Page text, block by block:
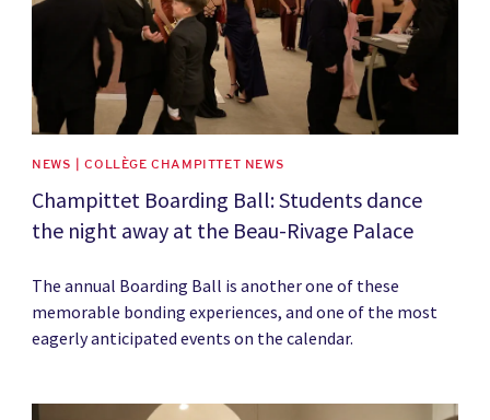
NEWS | COLLÈGE CHAMPITTET NEWS
Champittet Boarding Ball: Students dance
the night away at the Beau-Rivage Palace
The annual Boarding Ball is another one of these
memorable bonding experiences, and one of the most
eagerly anticipated events on the calendar.